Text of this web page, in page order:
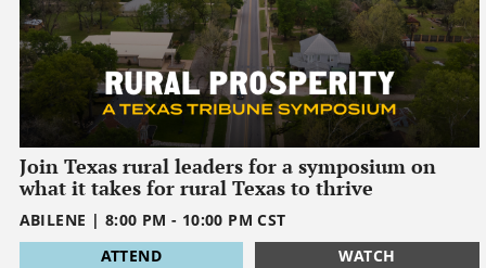
Join Texas rural leaders for a symposium on
what it takes for rural Texas to thrive
ABILENE | 8:00 PM - 10:00 PM CST
1795032000
ATTEND WATCH